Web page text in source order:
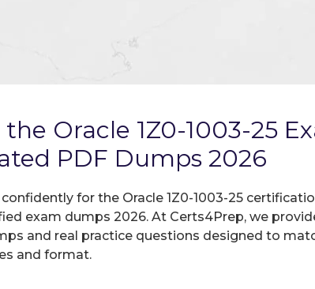
the Oracle 1Z0-1003-25
PDF Dumps 2026
confidently for the Oracle 1Z0-1003-25
exam dumps 2026. At Certs4Prep, we
and real practice questions designed to
and format.